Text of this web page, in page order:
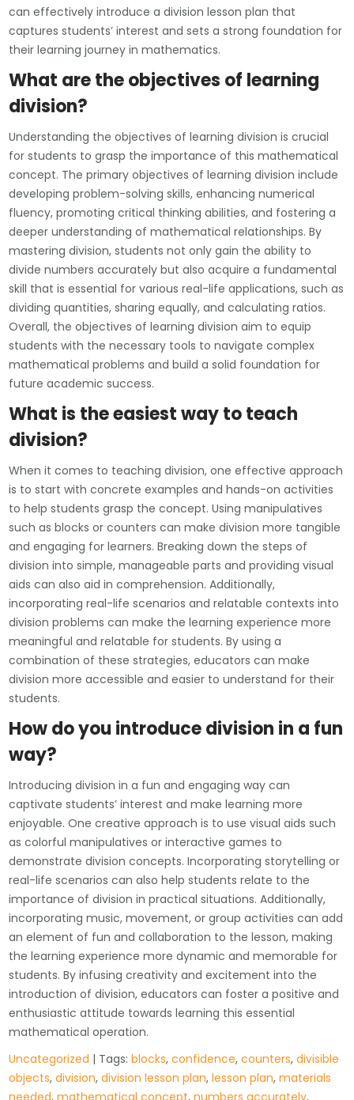
can effectively introduce a division lesson plan that
captures students’ interest and sets a strong foundation for
their learning journey in mathematics.
What are the objectives of learning
division?
Understanding the objectives of learning division is crucial
for students to grasp the importance of this mathematical
concept. The primary objectives of learning division include
developing problem-solving skills, enhancing numerical
fluency, promoting critical thinking abilities, and fostering a
deeper understanding of mathematical relationships. By
mastering division, students not only gain the ability to
divide numbers accurately but also acquire a fundamental
skill that is essential for various real-life applications, such as
dividing quantities, sharing equally, and calculating ratios.
Overall, the objectives of learning division aim to equip
students with the necessary tools to navigate complex
mathematical problems and build a solid foundation for
future academic success.
What is the easiest way to teach
division?
When it comes to teaching division, one effective approach
is to start with concrete examples and hands-on activities
to help students grasp the concept. Using manipulatives
such as blocks or counters can make division more tangible
and engaging for learners. Breaking down the steps of
division into simple, manageable parts and providing visual
aids can also aid in comprehension. Additionally,
incorporating real-life scenarios and relatable contexts into
division problems can make the learning experience more
meaningful and relatable for students. By using a
combination of these strategies, educators can make
division more accessible and easier to understand for their
students.
How do you introduce division in a fun
way?
Introducing division in a fun and engaging way can
captivate students’ interest and make learning more
enjoyable. One creative approach is to use visual aids such
as colorful manipulatives or interactive games to
demonstrate division concepts. Incorporating storytelling or
real-life scenarios can also help students relate to the
importance of division in practical situations. Additionally,
incorporating music, movement, or group activities can add
an element of fun and collaboration to the lesson, making
the learning experience more dynamic and memorable for
students. By infusing creativity and excitement into the
introduction of division, educators can foster a positive and
enthusiastic attitude towards learning this essential
mathematical operation.
Uncategorized | Tags:blocks,confidence,counters,divisible
objects,division,division lesson plan,lesson plan,materials
needed,mathematical concept,numbers accurately,